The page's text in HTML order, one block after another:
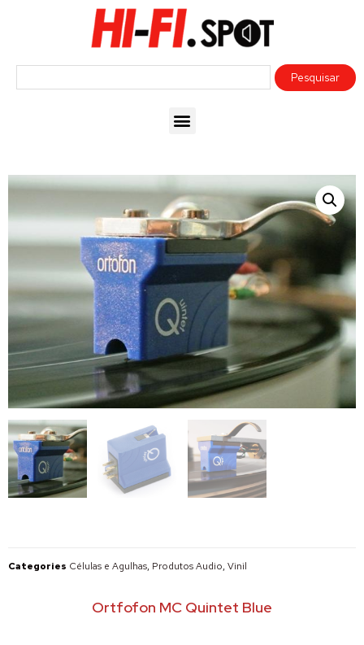
Categories Células e Agulhas, Produtos Audio, Vinil
Ortfofon MC Quintet Blue